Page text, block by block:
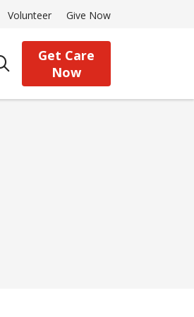
Volunteer Give Now
search
Get Care
Now